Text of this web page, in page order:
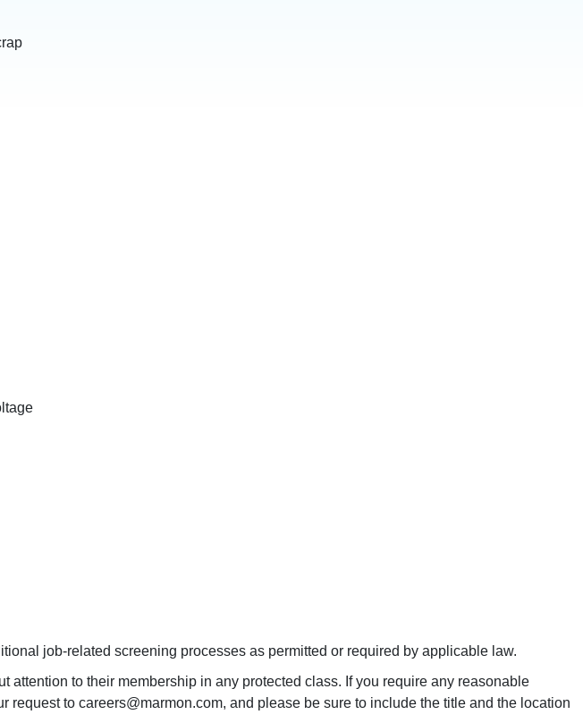
job-related screening processes as permitted or required by applicable law.
to their membership in any protected class. If you require any reasonable
to careers@marmon.com, and please be sure to include the title and the location